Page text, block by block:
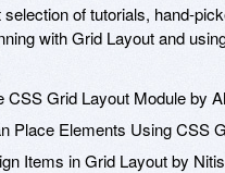
of tutorials, hand-
with Grid Layout and
CSS Grid Layout Module by
Place Elements Using CSS
Items in Grid Layout by